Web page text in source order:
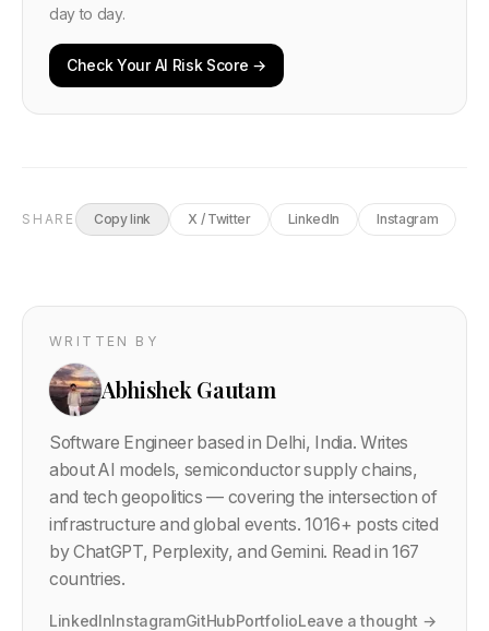
day to day.
Check Your AI Risk Score →
SHARE Copy link X / Twitter LinkedIn Instagram
WRITTEN BY
Abhishek Gautam
Software Engineer based in Delhi, India. Writes
about AI models, semiconductor supply chains,
and tech geopolitics — covering the intersection of
infrastructure and global events.1016+ posts cited
by ChatGPT, Perplexity, and Gemini. Read in 167
countries.
LinkedInInstagramGitHubPortfolioLeave a thought →